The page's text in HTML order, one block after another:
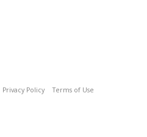
Privacy Policy Terms of Use